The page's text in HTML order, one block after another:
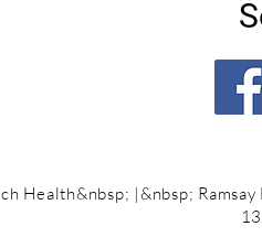
Health&nbsp; |&nbsp;